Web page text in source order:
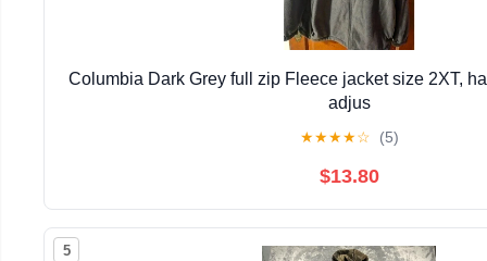
Columbia Dark Grey full zip Fleece jacket size 2XT,
adjus
★★★★☆ (5)
$13.80
5